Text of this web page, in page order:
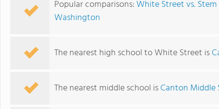
Popular comparisons:White Street vs.
Washington
The nearest high school to White Street is
The nearest middle school isCanton Middle